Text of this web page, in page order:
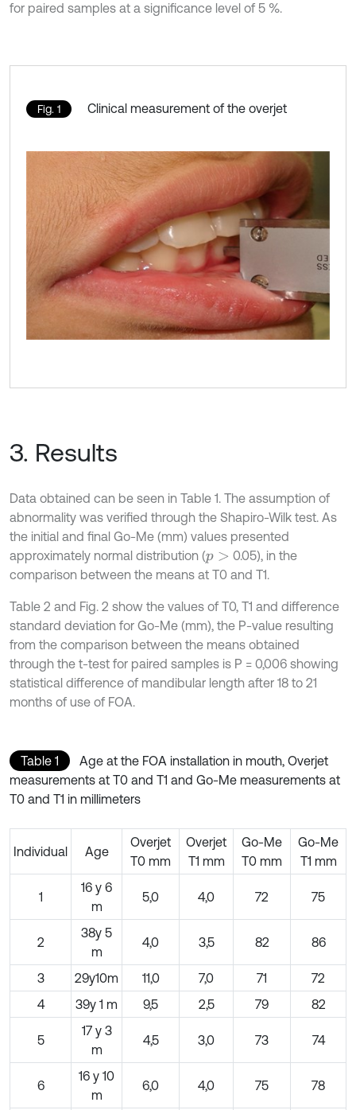
for paired samples at a significance level of 5 %.
Fig. 1 Clinical measurement of the overjet
3. Results
Data obtained can be seen in Table 1. The assumption of
abnormality was verified through the Shapiro-Wilk test. As
the initial and final Go-Me (mm) values presented
approximately normal distribution (p >
0.05), in the
comparison between the means at T0 and T1.
Table 2 and Fig. 2 show the values of T0, T1 and difference
standard deviation for Go-Me (mm), the P-value resulting
from the comparison between the means obtained
through the t-test for paired samples is P = 0,006 showing
statistical difference of mandibular length after 18 to 21
months of use of FOA.
Table 1
Age at the FOA installation in mouth, Overjet
measurements at T0 and T1 and Go-Me measurements at
T0 and T1 in millimeters
Individual Age
Overjet
T0 mm
Overjet
T1 mm
Go-Me
T0 mm
Go-Me
T1 mm
1
16 y 6
m
5,0 4,0 72 75
2
38y 5
m
4,0 3,5 82 86
3 29y10m 11,0 7,0 71
72
4
39y 1 m 9,5 2,5 79 82
5
17 y 3
m
4,5 3,0 73 74
6
16 y 10
m
6,0 4,0 75 78